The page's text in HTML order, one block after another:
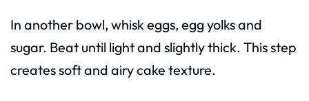
In another bowl, whisk eggs, egg yolks and
sugar. Beat until light and slightly thick. This step
creates soft and airy cake texture.